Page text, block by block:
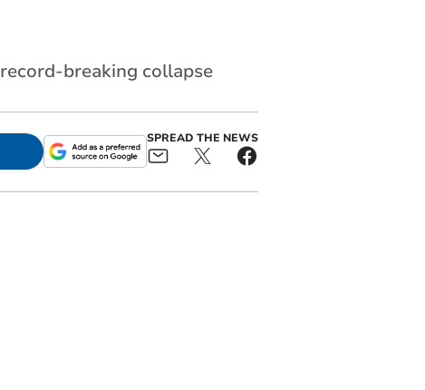
breaking collapse
SPREAD THE NEWS